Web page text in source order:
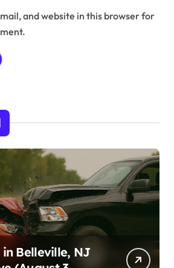
and website in this browser for
Belleville, NJ